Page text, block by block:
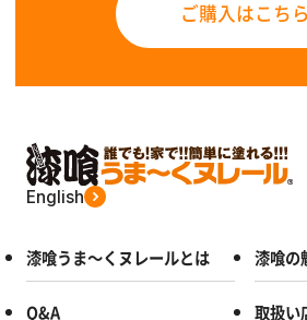
ご購入はこちら
English
漆喰うま～くヌレールとは 漆喰の
Q&A 取扱い